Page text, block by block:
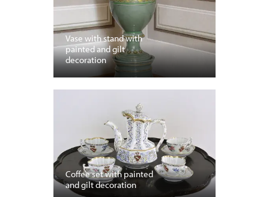
Vase with stand with
painted and gilt
decoration
Coffee set with painted
and gilt decoration